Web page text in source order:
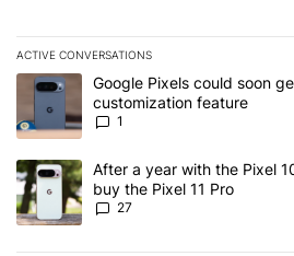
ACTIVE CONVERSATIONS
The following is a list of the most
A trending article titled "Google
Google Pixels could soon
customization feature
1
A trending article titled "After a year
After a year with the Pixel
buy the Pixel 11 Pro
27